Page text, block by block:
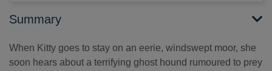
Summary
When Kitty goes to stay on an eerie, windswept moor, she
soon hears about a terrifying ghost hound rumoured to prey